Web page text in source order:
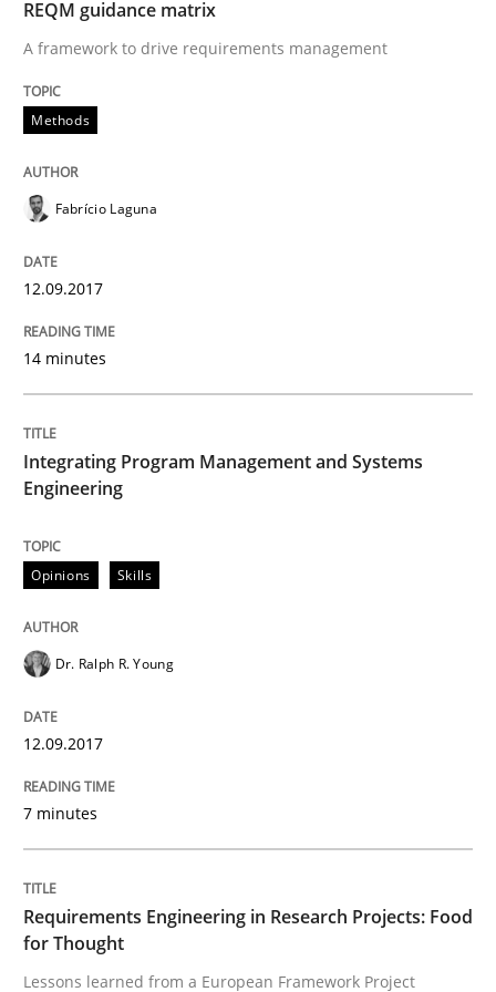
29. February 2016 · 15 minutes read
READ ARTICLE
Survival Kit for the RE Guy
Anecdotes from a Requirements Engineer in the Real
Written byDeepti Savio
29. October 2015 · 19 minutes read · 2 Comments
READ ARTICLE
Practice
Product Owner in Scrum
Written byAlexander Rachmann
REQM guidance matrix
A framework to drive requirements management
Methods
Fabrício Laguna
12.09.2017
14 minutes
Integrating Program Management and Systems
Engineering
Opinions Skills
Dr. Ralph R. Young
12.09.2017
7 minutes
Requirements Engineering in Research Projects: Food
for Thought
Lessons learned from a European Framework Project